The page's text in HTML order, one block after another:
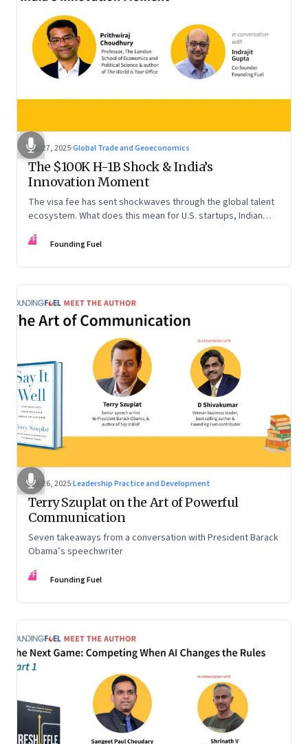
Sep 27, 2025·Global Trade and Geoeconomics
The $100K H-1B Shock & India’s
Innovation Moment
The visa fee has sent shockwaves through the global talent
ecosystem. What does this mean for U.S. startups, Indian
FF Founding Fuel
Sep 26, 2025·Leadership Practice and Development
Terry Szuplat on the Art of Powerful
Communication
Seven takeaways from a conversation with President Barack
Obama’s speechwriter
FF Founding Fuel